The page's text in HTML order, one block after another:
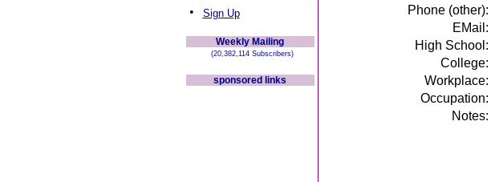
• Sign Up
Weekly Mailing
(20,382,114 Subscribers)
sponsored links
Phone (other):
EMail:
High School:
College:
Workplace:
Occupation:
Notes: